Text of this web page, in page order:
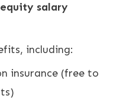
equity salary
including:
insurance (free to